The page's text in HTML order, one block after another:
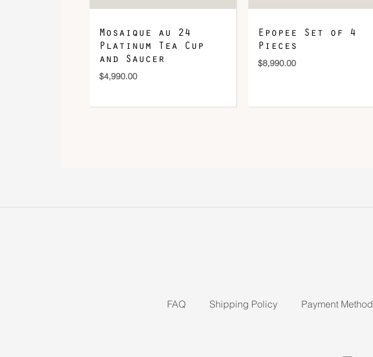
Mosaique au 24
Platinum Tea Cup
and Saucer
$4,990.00
Epopee Set of 4
Pieces
$8,990.00
FAQ Shipping Policy Payment Method